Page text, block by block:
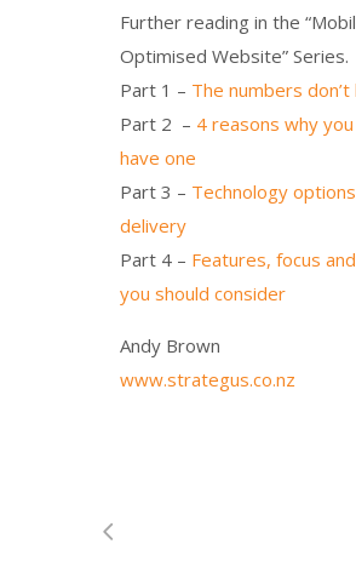
Further reading in the
Optimised Website” Series.
Part 1 – The numbers don’t
Part 2 – 4 reasons why
have one
Part 3 – Technology
delivery
Part 4 – Features, focus
you should consider
Andy Brown
www.strategus.co.nz